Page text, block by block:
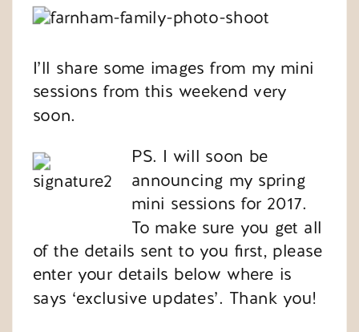
I’ll share some images from my mini
sessions from this weekend very
soon.
PS. I will soon be
announcing my spring
mini sessions for 2017.
To make sure you get all
of the details sent to you first, please
enter your details below where is
says ‘exclusive updates’. Thank you!